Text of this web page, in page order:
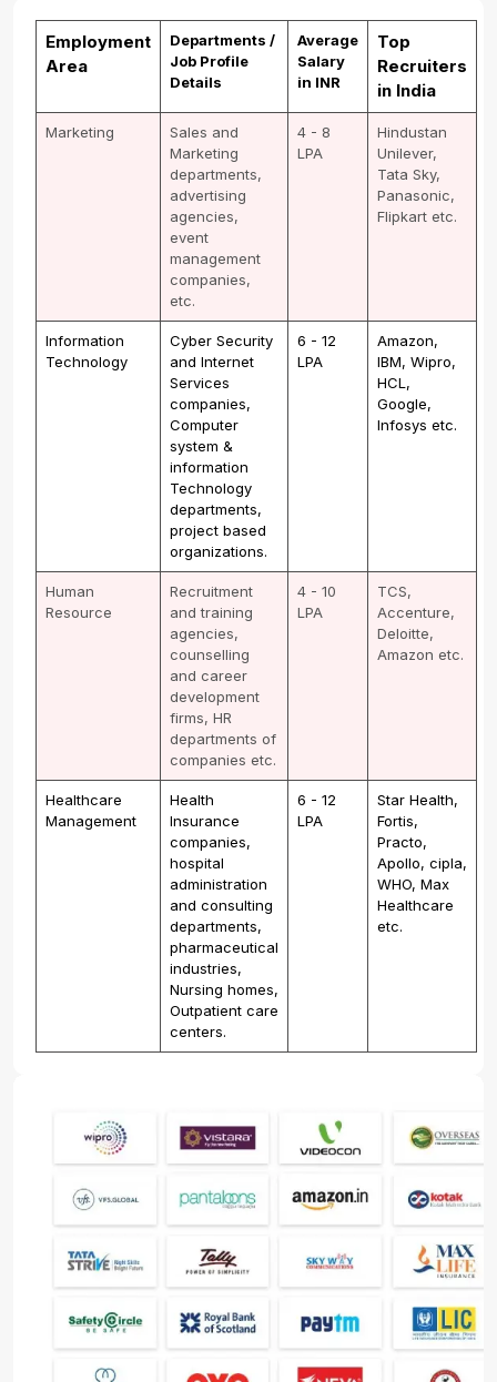
Employment
Area
Departments /
Job Profile
Details
Average
Salary
in INR
Top
Recruiters
in India
Marketing
Sales and
Marketing
departments,
advertising
agencies,
event
management
companies,
etc.
4 - 8
LPA
Hindustan
Unilever,
Tata Sky,
Panasonic,
Flipkart etc.
Information
Technology
Cyber Security
and Internet
Services
companies,
Computer
system &
information
Technology
departments,
project based
organizations.
6 - 12
LPA
Amazon,
IBM, Wipro,
HCL,
Google,
Infosys etc.
Human
Resource
Recruitment
and training
agencies,
counselling
and career
development
firms, HR
departments of
companies etc.
4 - 10
LPA
TCS,
Accenture,
Deloitte,
Amazon etc.
Healthcare
Management
Health
Insurance
companies,
hospital
administration
and consulting
departments,
pharmaceutical
industries,
Nursing homes,
Outpatient care
centers.
6 - 12
LPA
Star Health,
Fortis,
Practo,
Apollo, cipla,
WHO, Max
Healthcare
etc.